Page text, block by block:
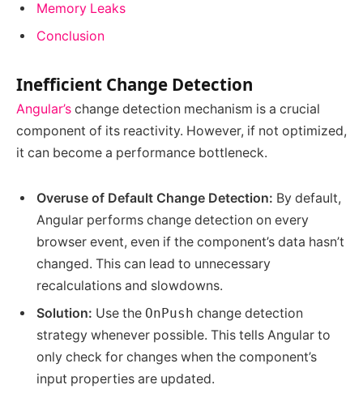
Memory Leaks
Conclusion
Inefficient Change Detection
Angular’s change detection mechanism is a crucial
component of its reactivity. However, if not optimized,
it can become a performance bottleneck.
Overuse of Default Change Detection: By default,
Angular performs change detection on every
browser event, even if the component’s data hasn’t
changed. This can lead to unnecessary
recalculations and slowdowns.
Solution: Use the OnPush change detection
strategy whenever possible. This tells Angular to
only check for changes when the component’s
input properties are updated.